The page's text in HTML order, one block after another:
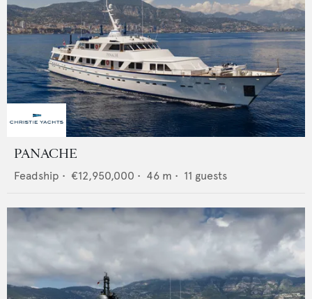
PANACHE
Feadship • €12,950,000 • 46 m • 11 guests